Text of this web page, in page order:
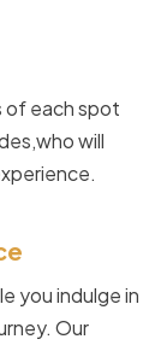
of each spot
will
you indulge in
Our